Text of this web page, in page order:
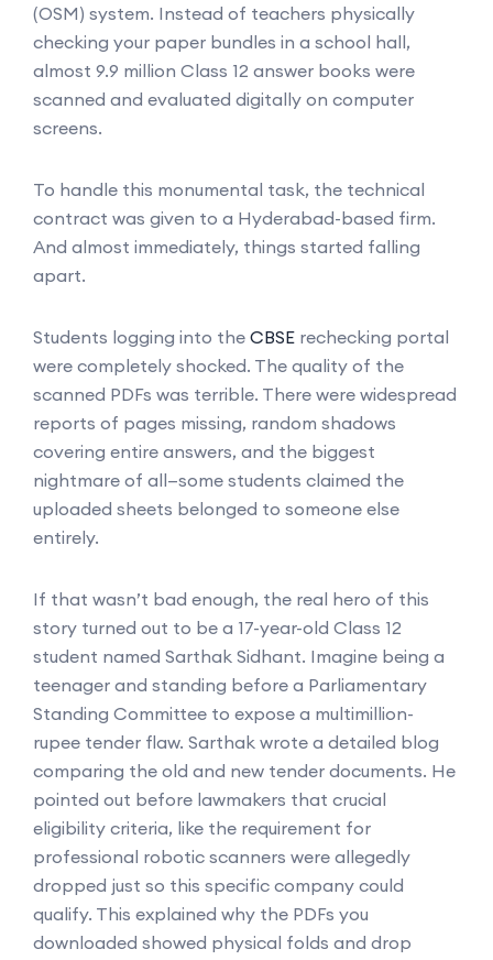
(OSM) system. Instead of teachers physically
checking your paper bundles in a school hall,
almost 9.9 million Class 12 answer books were
scanned and evaluated digitally on computer
screens.
To handle this monumental task, the technical
contract was given to a Hyderabad-based firm.
And almost immediately, things started falling
apart.
Students logging into the CBSE rechecking portal
were completely shocked. The quality of the
scanned PDFs was terrible. There were widespread
reports of pages missing, random shadows
covering entire answers, and the biggest
nightmare of all—some students claimed the
uploaded sheets belonged to someone else
entirely.
If that wasn’t bad enough, the real hero of this
story turned out to be a 17-year-old Class 12
student named Sarthak Sidhant. Imagine being a
teenager and standing before a Parliamentary
Standing Committee to expose a multimillion-
rupee tender flaw. Sarthak wrote a detailed blog
comparing the old and new tender documents. He
pointed out before lawmakers that crucial
eligibility criteria, like the requirement for
professional robotic scanners were allegedly
dropped just so this specific company could
qualify. This explained why the PDFs you
downloaded showed physical folds and drop